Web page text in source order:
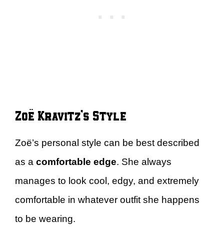
Zoë Kravitz’s Style
Zoë’s personal style can be best described
as a comfortable edge. She always
manages to look cool, edgy, and extremely
comfortable in whatever outfit she happens
to be wearing.